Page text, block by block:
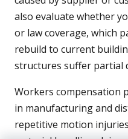
also evaluate whether
or law coverage, which
rebuild to current
structures suffer partial
Workers compensation
in manufacturing and
repetitive motion